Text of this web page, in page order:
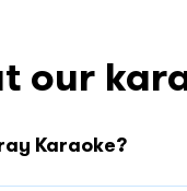
our
Karaoke?